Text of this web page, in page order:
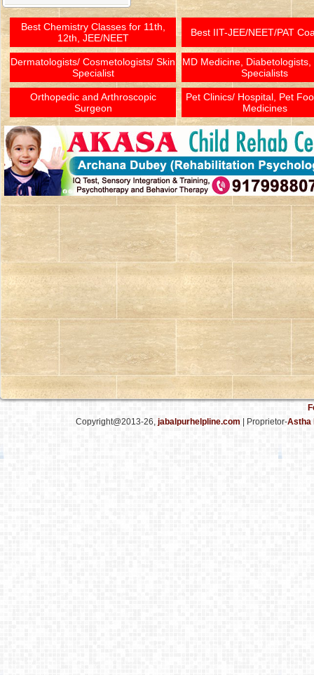
Best Chemistry Classes for 11th,
12th, JEE/NEET
Best IIT-JEE/NEET/PAT
Dermatologists/ Cosmetologists/ Skin
Specialist
MD Medicine, Diabetologists,
Specialists
Orthopedic and Arthroscopic
Surgeon
Pet Clinics/ Hospital, Pet
Medicines
Copyright@2013-26, jabalpurhelpline.com | Proprietor-Astha